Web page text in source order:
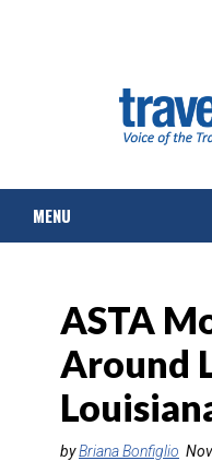
MENU
TOURS & PACKAGES
CRUISE
HOTELS & RESORTS
ASTA
Around
byBriana Bonfiglio